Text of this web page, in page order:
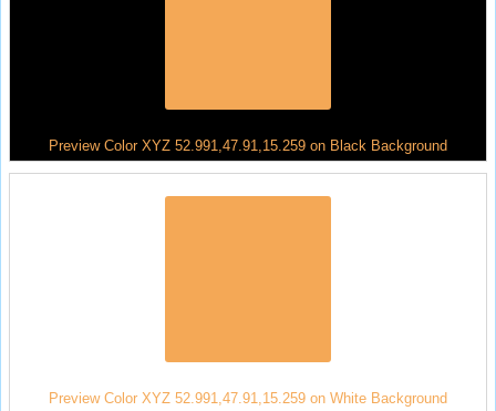
Preview Color XYZ 52.991,47.91,15.259 on Black Background
Preview Color XYZ 52.991,47.91,15.259 on White Background